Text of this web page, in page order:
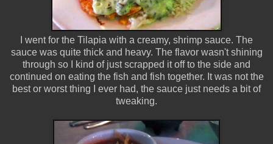
I went for the Tilapia with a creamy, shrimp sauce. The
sauce was quite thick and heavy. The flavor wasn't shining
through so I kind of just scrapped it off to the side and
continued on eating the fish and fish together. It was not the
best or worst thing I ever had, the sauce just needs a bit of
tweaking.